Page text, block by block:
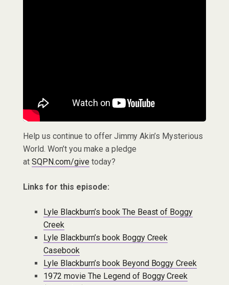
Help us continue to offer Jimmy Akin’s Mysterious
World. Won’t you make a pledge
at SQPN.com/givetoday?
Links for this episode:
Lyle Blackburn’s book The Beast of Boggy
Creek
Lyle Blackburn’s book Boggy Creek
Casebook
Lyle Blackburn’s book Beyond Boggy Creek
1972 movie The Legend of Boggy Creek